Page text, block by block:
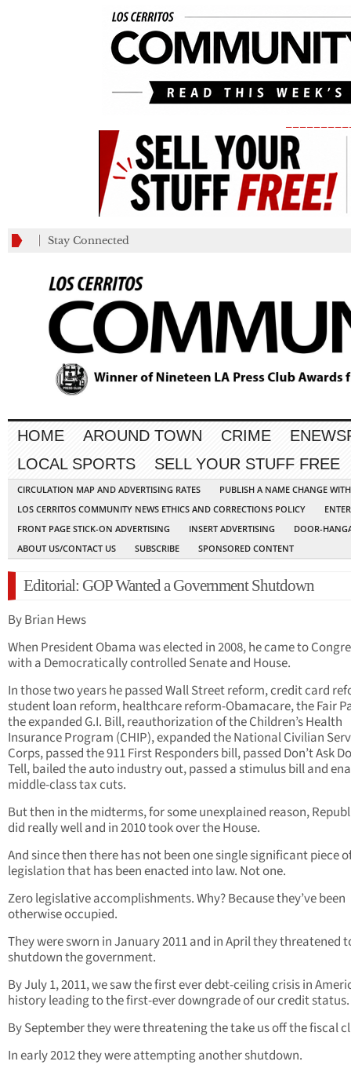
Stay Connected
HOME AROUND TOWN CRIME
LOCAL SPORTS
SELL YOUR STUFF FREE
CIRCULATION MAP AND ADVERTISING RATES
PUBLISH A NAME CHANGE
LOS CERRITOS COMMUNITY NEWS ETHICS AND CORRECTIONS POLICY
FRONT PAGE STICK-ON ADVERTISING
INSERT ADVERTISING
DOOR-
ABOUT US/CONTACT US
SUBSCRIBE SPONSORED CONTENT
Editorial: GOP Wanted a Government Shutdown
By Brian Hews
When President Obama was elected in 2008, he came to
with a Democratically controlled Senate and House.
In those two years he passed Wall Street reform, credit card
student loan reform, healthcare reform-Obamacare, the Fair
the expanded G.I. Bill, reauthorization of the Children’s Health
Insurance Program (CHIP), expanded the National Civilian
Corps, passed the 911 First Responders bill, passed Don’t Ask
Tell, bailed the auto industry out, passed a stimulus bill and
middle-class tax cuts.
But then in the midterms, for some unexplained reason,
did really well and in 2010 took over the House.
And since then there has not been one single significant piece
legislation that has been enacted into law. Not one.
Zero legislative accomplishments. Why? Because they’ve been
otherwise occupied.
They were sworn in January 2011 and in April they threatened
shutdown the government.
By July 1, 2011, we saw the first ever debt-ceiling crisis in
history leading to the first-ever downgrade of our credit status.
By September they were threatening the take us off the fiscal
In early 2012 they were attempting another shutdown.